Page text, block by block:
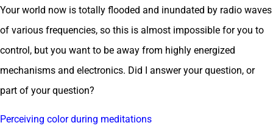
Your world now is totally flooded and inundated by radio waves
of various frequencies, so this is almost impossible for you to
control, but you want to be away from highly energized
mechanisms and electronics. Did I answer your question, or
part of your question?
Perceiving color during meditations